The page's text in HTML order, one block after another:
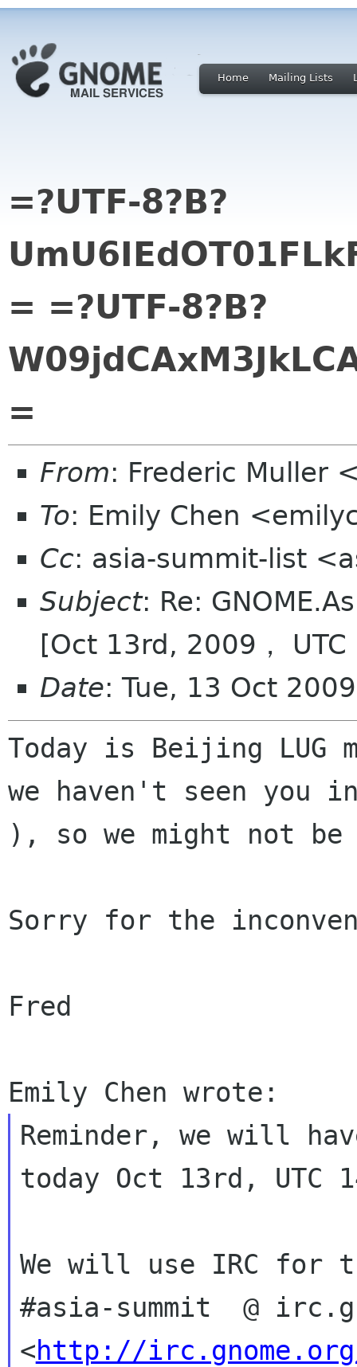
Home Mailing Lists
=?UTF-8?B?
= =?UTF-8?B?
=
From: Frederic Muller
To: Emily Chen
Cc: asia-summit-list
Subject: Re:
[Oct 13rd, 2009，
Date: Tue, 13 Oct
Today is Beijing LUG
we haven't seen you
), so we might not
Sorry for the
Fred
Reminder, we will
today Oct 13rd, UTC
We will use IRC for
#asia-summit  @
<http://